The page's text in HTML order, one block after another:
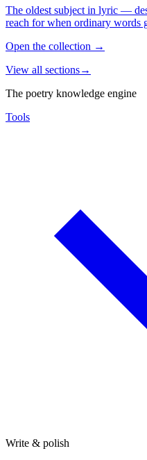
The oldest subject in lyric —
reach for when ordinary words
Open the collection →
View all sections→
The poetry knowledge engine
Tools
Write & polish